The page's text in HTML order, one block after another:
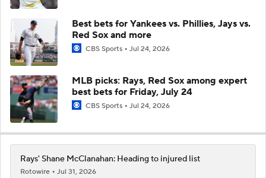
Best bets for Yankees vs. Phillies, Jays vs.
Red Sox and more
CBS Sports Jul 24, 2026
MLB picks: Rays, Red Sox among expert
best bets for Friday, July 24
CBS Sports Jul 24, 2026
Rays' Shane McClanahan: Heading to injured list
Rotowire
Jul 31, 2026